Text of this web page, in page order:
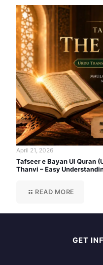
April 21, 2026
Tafseer e Bayan Ul Quran
Thanvi – Easy
READ MORE
GET